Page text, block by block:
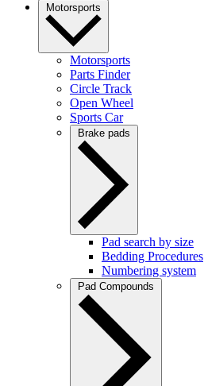
Motorsports
Motorsports
Parts Finder
Circle Track
Open Wheel
Sports Car
Brake pads
Pad search by size
Bedding Procedures
Numbering system
Pad Compounds